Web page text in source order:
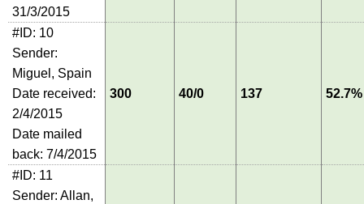
31/3/2015
#ID: 10
Sender:
Miguel, Spain
Date received:
2/4/2015
Date mailed
back: 7/4/2015
300 40/0 137 52.7%
#ID: 11
Sender: Allan,